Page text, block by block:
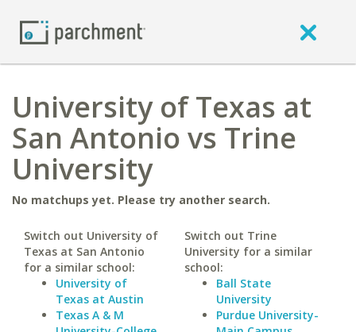
University of Texas at
San Antonio vs Trine
University
No matchups yet. Please try another search.
Switch out University of
Texas at San Antonio
for a similar school:
University of
Texas at Austin
Texas A & M
Switch out Trine
University for a similar
school:
Ball State
University
Purdue University-